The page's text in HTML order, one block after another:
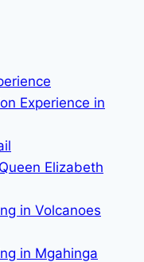
Experience in
Elizabeth
in Volcanoes
in Mgahinga